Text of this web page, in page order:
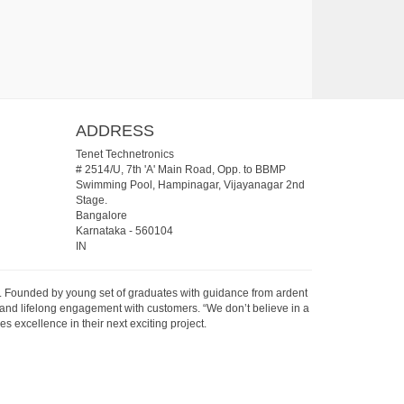
ADDRESS
Tenet Technetronics
# 2514/U, 7th 'A' Main Road, Opp. to BBMP
Swimming Pool, Hampinagar, Vijayanagar 2nd
Stage.
Bangalore
Karnataka- 560104
IN
by young set of graduates with guidance from ardent
lifelong engagement with customers. “We don’t believe in a
excellence in their next exciting project.